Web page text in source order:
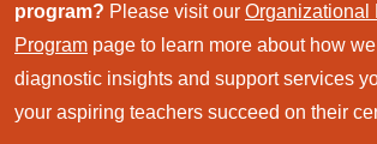
program? Please visit our Organizational
Program page to learn more about how
diagnostic insights and support services
your aspiring teachers succeed on their